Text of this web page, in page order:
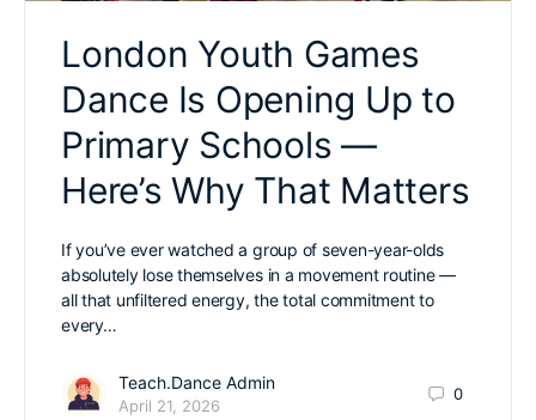
London Youth Games
Dance Is Opening Up to
Primary Schools —
Here’s Why That Matters
If you’ve ever watched a group of seven-year-olds
absolutely lose themselves in a movement routine —
all that unfiltered energy, the total commitment to
every…
Teach.Dance Admin
April 21, 2026
0